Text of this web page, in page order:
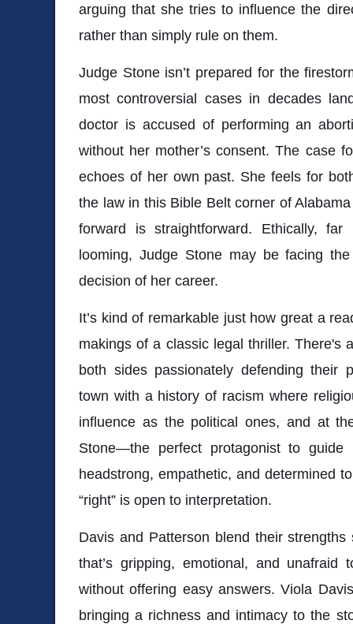
arguing that she tries to influence the
rather than simply rule on them.
Judge Stone isn’t prepared for the
most controversial cases in decades
doctor is accused of performing an
without her mother’s consent. The case
echoes of her own past. She feels for
the law in this Bible Belt corner of
forward is straightforward. Ethically,
looming, Judge Stone may be facing
decision of her career.
It’s kind of remarkable just how great a
makings of a classic legal thriller. There's
both sides passionately defending their
town with a history of racism where
influence as the political ones, and at
Stone—the perfect protagonist to guide
headstrong, empathetic, and determined
“right” is open to interpretation.
Davis and Patterson blend their
that’s gripping, emotional, and unafraid
without offering easy answers. Viola
bringing a richness and intimacy to the